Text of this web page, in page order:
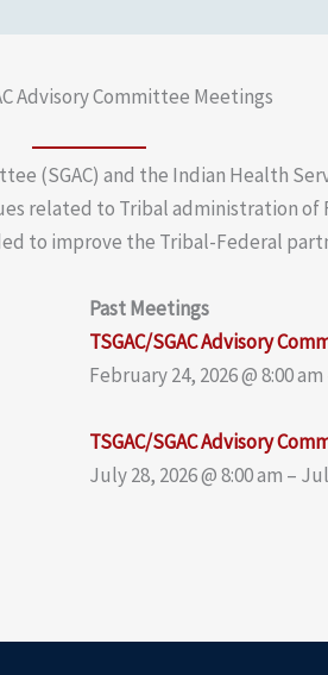
Advisory Committee Meetings
(SGAC) and the Indian Health
related to Tribal administration of
to improve the Tribal-Federal
Past Meetings
TSGAC/SGAC Advisory
February 24, 2026 @ 8:00
TSGAC/SGAC Advisory
July 28, 2026 @ 8:00 am –